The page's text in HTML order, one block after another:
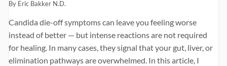
By Eric Bakker N.D.
Candida die-off symptoms can leave you feeling worse
instead of better — but intense reactions are not required
for healing. In many cases, they signal that your gut, liver, or
elimination pathways are overwhelmed. In this article, I